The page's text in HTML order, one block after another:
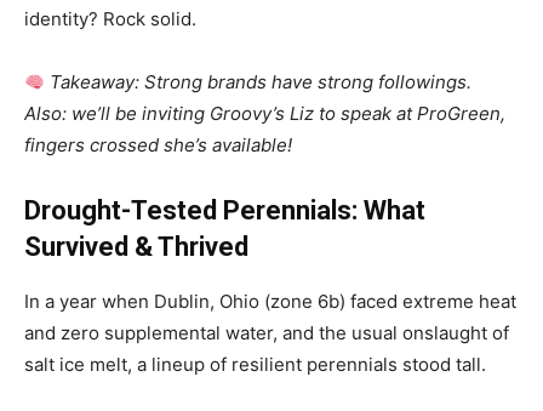
identity? Rock solid.
Takeaway: Strong brands have strong followings.
Also: we’ll be inviting Groovy’s Liz to speak at ProGreen,
fingers crossed she’s available!
Drought-Tested Perennials: What
Survived & Thrived
In a year when Dublin, Ohio (zone 6b) faced extreme heat
and zero supplemental water, and the usual onslaught of
salt ice melt, a lineup of resilient perennials stood tall.